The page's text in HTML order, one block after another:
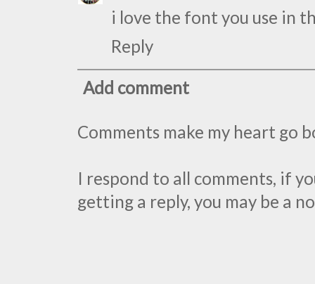
i love the font you use in
Reply
Add comment
Comments make my heart go
I respond to all comments, if
getting a reply, you may be a